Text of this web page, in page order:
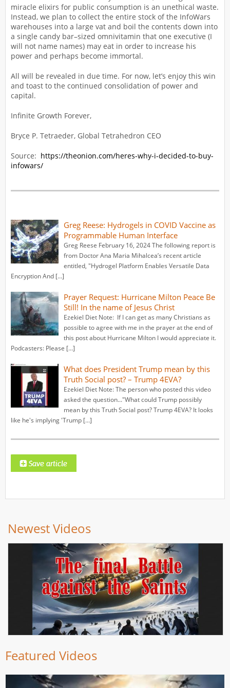
miracle elixirs for public consumption is an unethical waste.
Instead, we plan to collect the entire stock of the InfoWars
warehouses into a large vat and boil the contents down into
a single candy bar–sized omnivitamin that one executive (I
will not name names) may eat in order to increase his
power and perhaps become immortal.
All will be revealed in due time. For now, let’s enjoy this win
and toast to the continued consolidation of power and
capital.
Infinite Growth Forever,
Bryce P. Tetraeder, Global Tetrahedron CEO
Source: https://theonion.com/heres-why-i-decided-to-buy-
infowars/
Greg Reese: Hydrogels in COVID Vaccine as
Programmable Human Interface
Greg Reese February 16, 2024 The following report is
from Doctor Ana Maria Mihalcea’s recent article
entitled, "Hydrogel Platform Enables Versatile Data
Encryption And […]
Prayer Request: Hurricane Milton Peace Be
Still! In the name of Jesus Christ
Ezekiel Diet Note: If I can get as many Christians as
possible to agree with me in the prayer at the end of
this post about Hurricane Milton I would appreciate it.
Podcasters: Please […]
What does President Trump mean by this
Truth Social post? – Trump 4EVA?
Ezekiel Diet Note: The person who posted this video
asked the question..."What could Trump possibly
mean by this Truth Social post? Trump 4EVA? It looks
like he's implying 'Trump […]
Newest Videos
Featured Videos